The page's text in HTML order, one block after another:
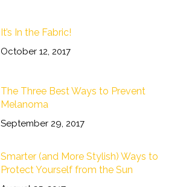
It’s In the Fabric!
October 12, 2017
The Three Best Ways to Prevent
Melanoma
September 29, 2017
Smarter (and More Stylish) Ways to
Protect Yourself from the Sun